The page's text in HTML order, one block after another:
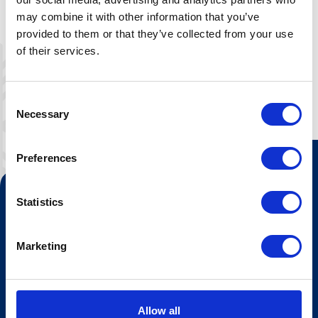
may combine it with other information that you’ve
provided to them or that they’ve collected from your use
of their services.
Selection
Necessary
Preferences
Statistics
Marketing
Allow all
Ta med sengetøy, eller leige her.
Åpningstider Sommerheis
Åpningstider Hovden Fjellbad